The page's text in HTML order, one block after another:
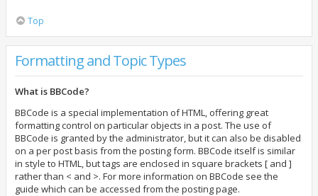
Top
Formatting and Topic Types
What is BBCode?
BBCode is a special implementation of HTML, offering great
formatting control on particular objects in a post. The use of
BBCode is granted by the administrator, but it can also be disabled
on a per post basis from the posting form. BBCode itself is similar
in style to HTML, but tags are enclosed in square brackets [ and ]
rather than < and >. For more information on BBCode see the
guide which can be accessed from the posting page.